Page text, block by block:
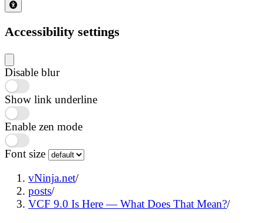
Accessibility settings
Disable blur
Show link underline
Enable zen mode
Font size
vNinja.net/
posts/
VCF 9.0 Is Here — What Does That Mean?/